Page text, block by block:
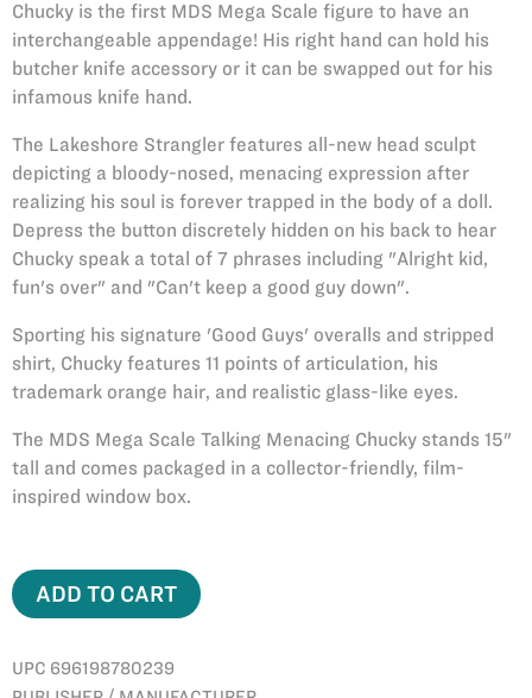
Chucky is the first MDS Mega Scale figure to have an
interchangeable appendage! His right hand can hold his
butcher knife accessory or it can be swapped out for his
infamous knife hand.
The Lakeshore Strangler features all-new head sculpt
depicting a bloody-nosed, menacing expression after
realizing his soul is forever trapped in the body of a doll.
Depress the button discretely hidden on his back to hear
Chucky speak a total of 7 phrases including "Alright kid,
fun's over" and "Can't keep a good guy down".
Sporting his signature 'Good Guys' overalls and stripped
shirt, Chucky features 11 points of articulation, his
trademark orange hair, and realistic glass-like eyes.
The MDS Mega Scale Talking Menacing Chucky stands 15"
tall and comes packaged in a collector-friendly, film-
inspired window box.
ADD TO CART
UPC 696198780239